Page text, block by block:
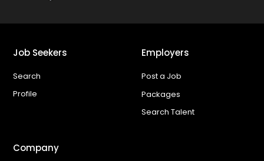
Job Seekers
Search
Profile
Employers
Post a Job
Packages
Search Talent
Company